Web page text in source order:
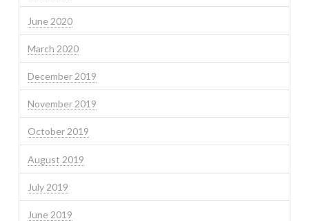
June 2020
March 2020
December 2019
November 2019
October 2019
August 2019
July 2019
June 2019